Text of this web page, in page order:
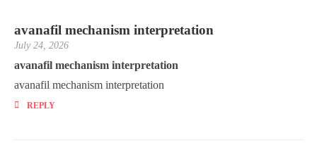
avanafil mechanism interpretation
July 24, 2026
avanafil mechanism interpretation
avanafil mechanism interpretation
REPLY